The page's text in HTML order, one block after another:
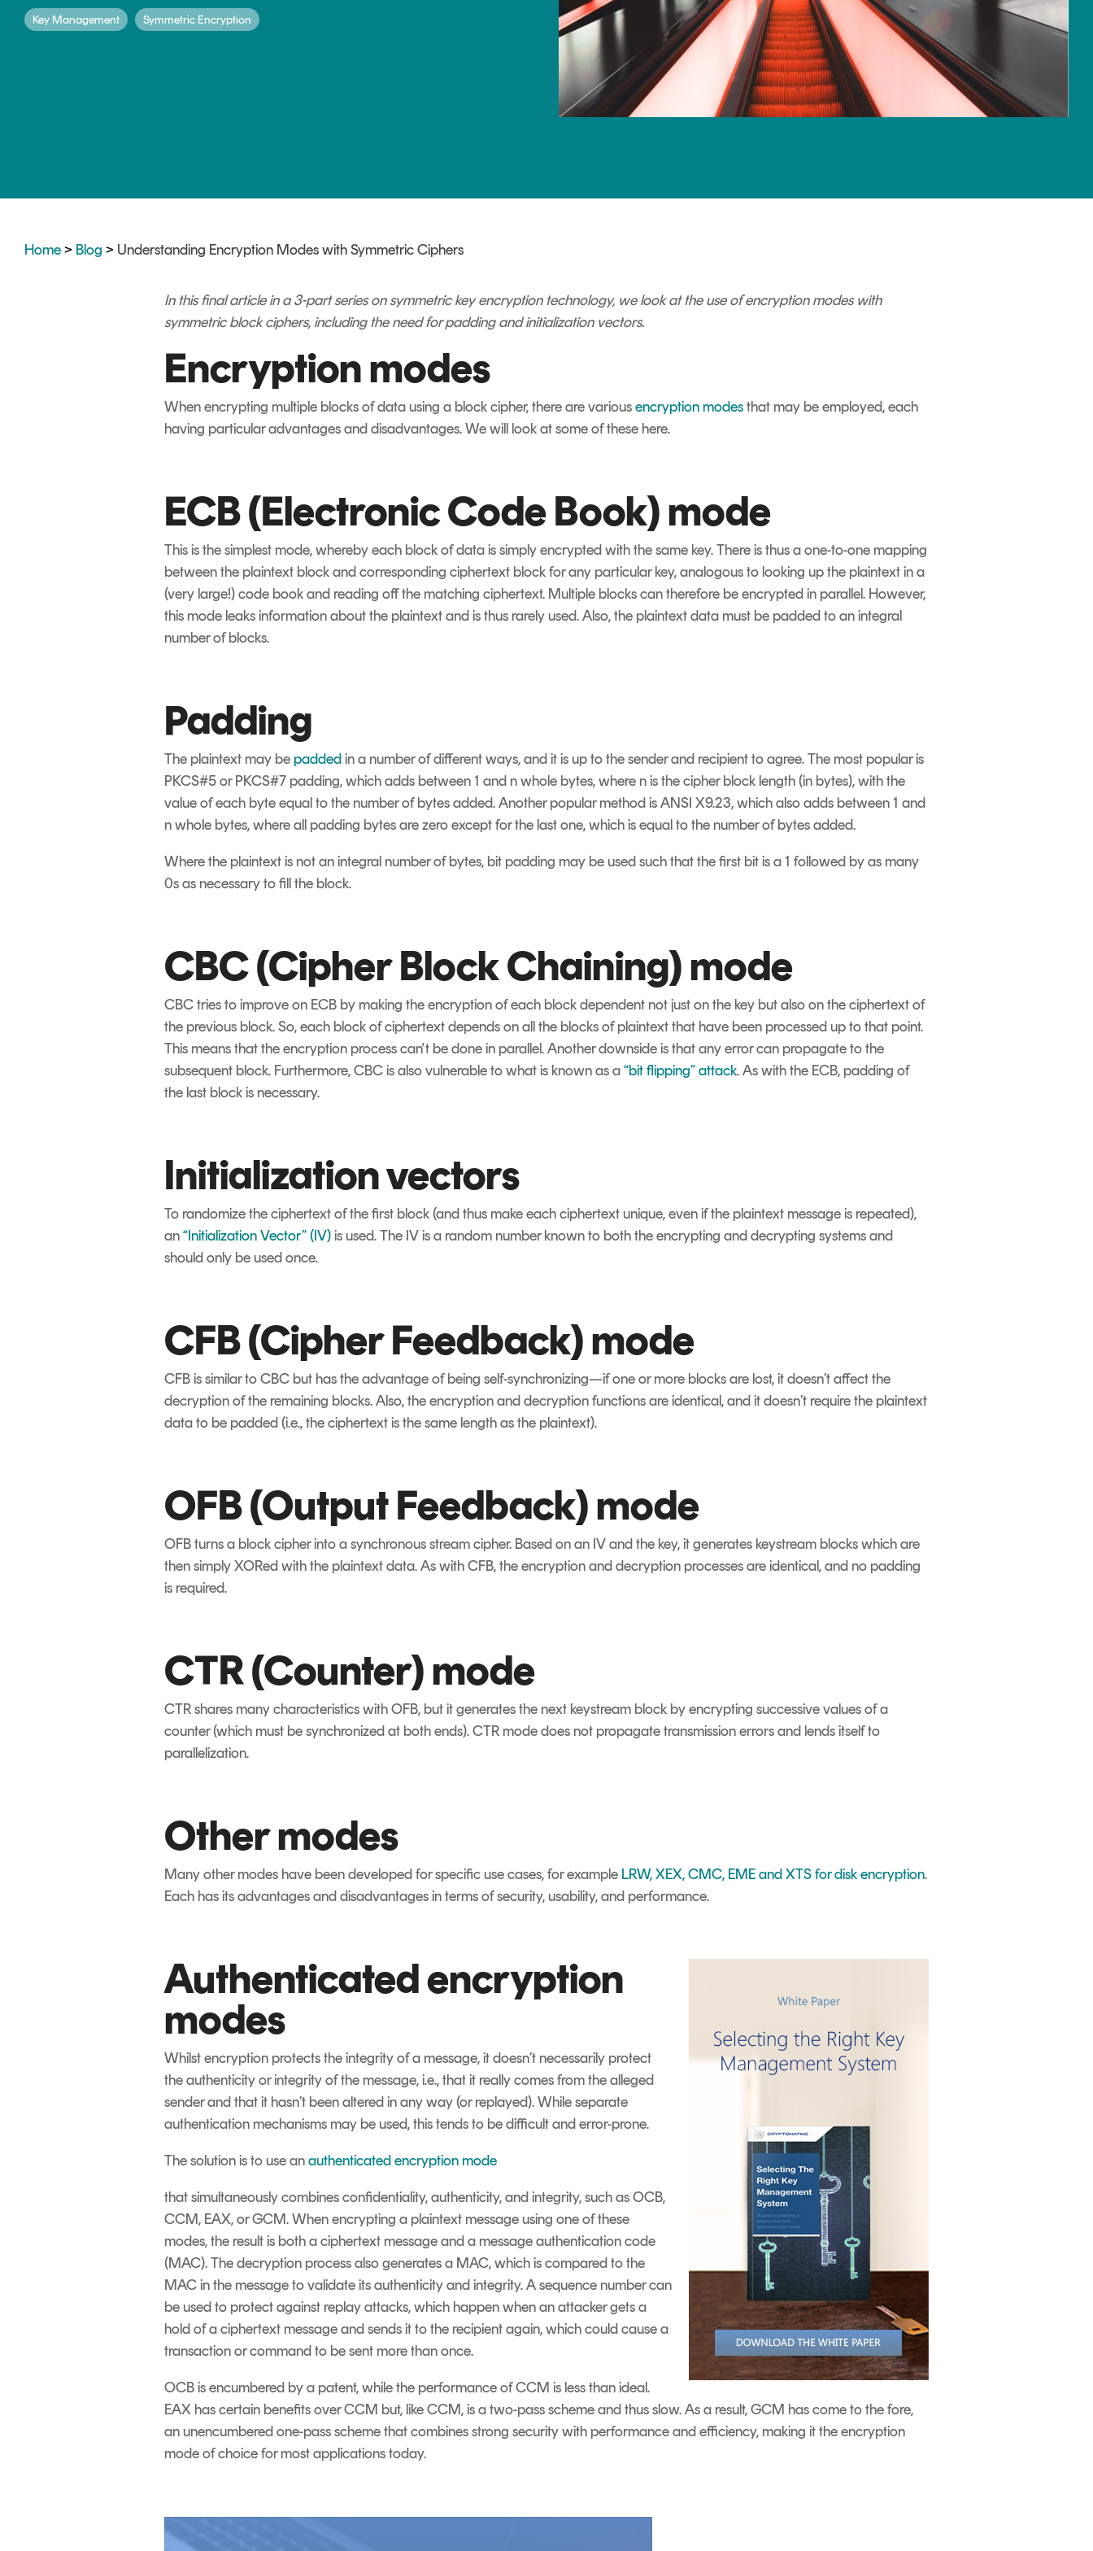
DIGITAL IDENTITIES & SIGNATURES
Key Management Symmetric Encryption
Home> Blog > Understanding Encryption Modes with Symmetric Ciphers
In this final article in a 3-part series on symmetric key encryption technology, we look at the use of encryption modes with
symmetric block ciphers, including the need for padding and initialization vectors.
Encryption modes
When encrypting multiple blocks of data using a block cipher, there are variousencryption modesthat may be employed, each
having particular advantages and disadvantages. We will look at some of these here.
ECB (Electronic Code Book) mode
This is the simplest mode, whereby each block of data is simply encrypted with the same key. There is thus a one-to-one mapping
between the plaintext block and corresponding ciphertext block for any particular key, analogous to looking up the plaintext in a
(very large!) code book and reading off the matching ciphertext. Multiple blocks can therefore be encrypted in parallel. However,
this mode leaks information about the plaintext and is thus rarely used. Also, the plaintext data must be padded to an integral
number of blocks.
Padding
The plaintext may be paddedin a number of different ways, and it is up to the sender and recipient to agree. The most popular is
PKCS#5 or PKCS#7 padding, which adds between 1 and n whole bytes, where n is the cipher block length (in bytes), with the
value of each byte equal to the number of bytes added. Another popular method is ANSI X9.23, which also adds between 1 and
n whole bytes, where all padding bytes are zero except for the last one, which is equal to the number of bytes added.
Where the plaintext is not an integral number of bytes, bit padding may be used such that the first bit is a 1 followed by as many
0s as necessary to fill the block.
CBC (Cipher Block Chaining) mode
CBC tries to improve on ECB by making the encryption of each block dependent not just on the key but also on the ciphertext of
the previous block. So, each block of ciphertext depends on all the blocks of plaintext that have been processed up to that point.
This means that the encryption process can't be done in parallel. Another downside is that any error can propagate to the
subsequent block. Furthermore, CBC is also vulnerable to what is known as a“bit flipping” attack. As with the ECB, padding of
the last block is necessary.
Initialization vectors
To randomize the ciphertext of the first block (and thus make each ciphertext unique, even if the plaintext message is repeated),
an“Initialization Vector” (IV)is used. The IV is a random number known to both the encrypting and decrypting systems and
should only be used once.
CFB (Cipher Feedback) mode
CFB is similar to CBC but has the advantage of being self-synchronizing—if one or more blocks are lost, it doesn’t affect the
decryption of the remaining blocks. Also, the encryption and decryption functions are identical, and it doesn’t require the plaintext
data to be padded (i.e., the ciphertext is the same length as the plaintext).
OFB (Output Feedback) mode
OFB turns a block cipher into a synchronous stream cipher. Based on an IV and the key, it generates keystream blocks which are
then simply XORed with the plaintext data. As with CFB, the encryption and decryption processes are identical, and no padding
is required.
CTR (Counter) mode
CTR shares many characteristics with OFB, but it generates the next keystream block by encrypting successive values of a
counter (which must be synchronized at both ends). CTR mode does not propagate transmission errors and lends itself to
parallelization.
Other modes
Many other modes have been developed for specific use cases, for example LRW, XEX, CMC, EME and XTS for disk encryption.
Each has its advantages and disadvantages in terms of security, usability, and performance.
Authenticated encryption
modes
Whilst encryption protects the integrity of a message, it doesn’t necessarily protect
the authenticity or integrity of the message, i.e., that it really comes from the alleged
sender and that it hasn’t been altered in any way (or replayed). While separate
authentication mechanisms may be used, this tends to be difficult and error-prone.
The solution is to use anauthenticated encryption mode
that simultaneously combines confidentiality, authenticity, and integrity, such as OCB,
CCM, EAX, or GCM. When encrypting a plaintext message using one of these
modes, the result is both a ciphertext message and a message authentication code
(MAC). The decryption process also generates a MAC, which is compared to the
MAC in the message to validate its authenticity and integrity. A sequence number can
be used to protect against replay attacks, which happen when an attacker gets a
hold of a ciphertext message and sends it to the recipient again, which could cause a
transaction or command to be sent more than once.
OCB is encumbered by a patent, while the performance of CCM is less than ideal.
EAX has certain benefits over CCM but, like CCM, is a two-pass scheme and thus slow. As a result, GCM has come to the fore,
an unencumbered one-pass scheme that combines strong security with performance and efficiency, making it the encryption
mode of choice for most applications today.